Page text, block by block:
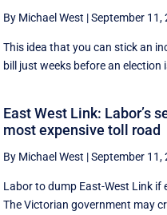
By Michael West |September 11,
This idea that you can stick an
bill just weeks before an election
East West Link: Labor’s
most expensive toll road
By Michael West |September 11,
Labor to dump East-West Link if
The Victorian government may